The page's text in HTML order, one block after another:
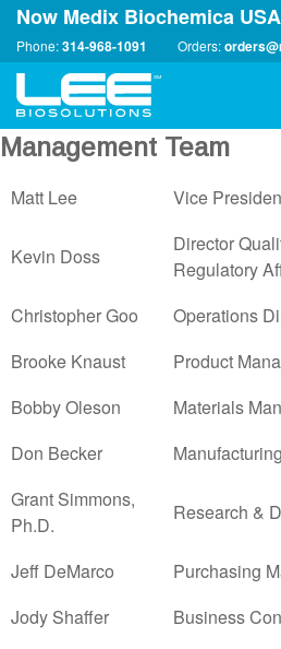
Now Medix Biochemica
Phone:314-968-1091 Orders:
Management Team
Matt Lee Vice
Kevin Doss
Director
Regulatory
Christopher Goo
Operations
Brooke Knaust
Product
Bobby Oleson
Materials
Don Becker
Grant Simmons,
Ph.D.
Research &
Jeff DeMarco
Purchasing
Jody Shaffer
Business